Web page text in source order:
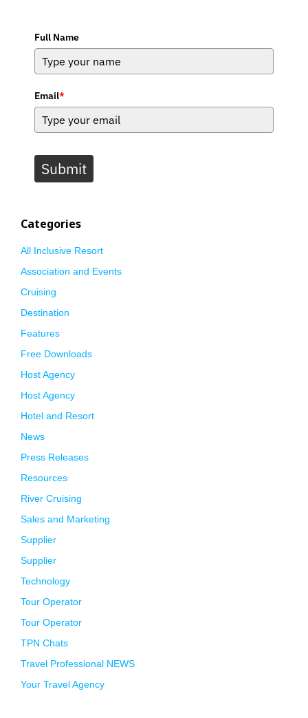
Full Name
Email*
Submit
Categories
All Inclusive Resort
Association and Events
Cruising
Destination
Features
Free Downloads
Host Agency
Host Agency
Hotel and Resort
News
Press Releases
Resources
River Cruising
Sales and Marketing
Supplier
Supplier
Technology
Tour Operator
Tour Operator
TPN Chats
Travel Professional NEWS
Your Travel Agency